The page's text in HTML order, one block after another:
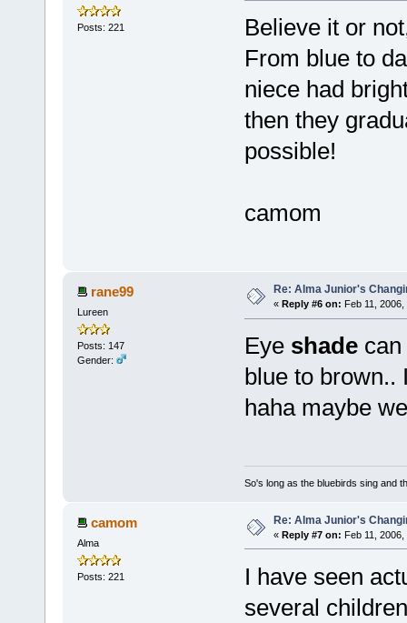
Posts: 221
Believe it or
From blue to
niece had
then they
possible!
camom
rane99
Lureen
Posts: 147
Gender:
Re: Alma Junior's
« Reply #6 on: Feb 11,
Eye shadecan
blue to brown..
haha maybe
So's long as the bluebirds sing and
camom
Alma
Posts: 221
Re: Alma Junior's
« Reply #7 on: Feb 11, 2006,
I have seen
several